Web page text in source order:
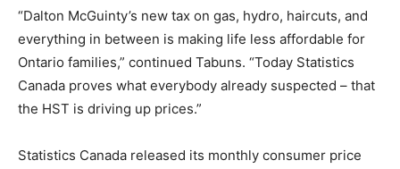
“Dalton McGuinty’s new tax on gas, hydro, haircuts, and
everything in between is making life less affordable for
Ontario families,” continued Tabuns. “Today Statistics
Canada proves what everybody already suspected – that
the HST is driving up prices.”
Statistics Canada released its monthly consumer price